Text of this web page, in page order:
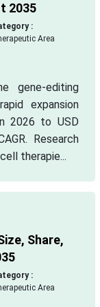
2035
:
Area
gene-editing
expansion
2026 to USD
Research
therapie...
Share,
:
Area